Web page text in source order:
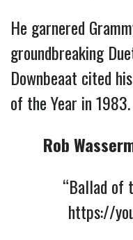
He garnered
groundbreaking
Downbeaat cited
of the Year in 1983.
Rob
“Ballad of
https://